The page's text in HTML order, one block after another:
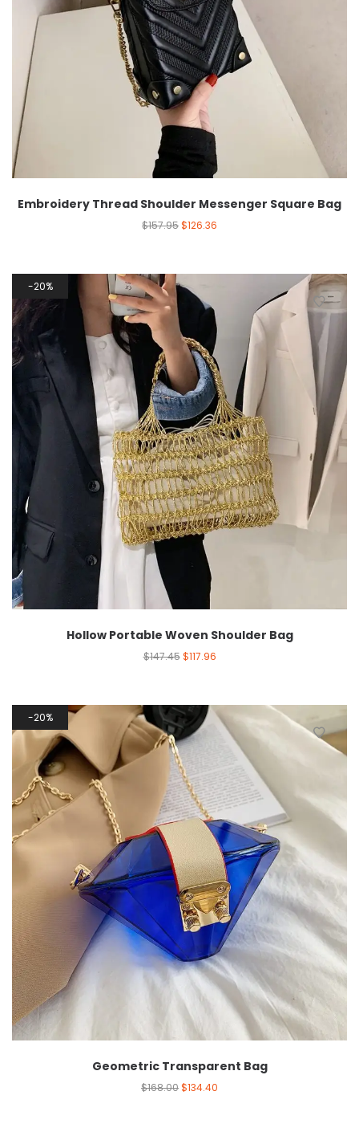
Embroidery Thread Shoulder Messenger Square Bag
$157.95$126.36
20%
Hollow Portable Woven Shoulder Bag
$147.45 $117.96
20%
Geometric Transparent Bag
$168.00$134.40